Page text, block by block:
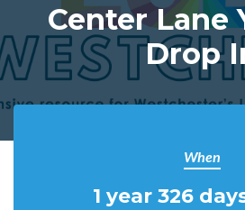
Center Lane
Drop
When
1 year 326